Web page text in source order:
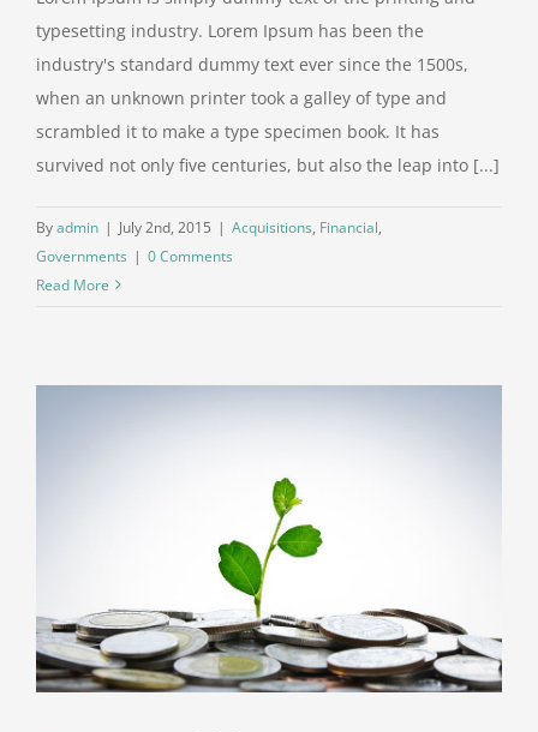
typesetting industry. Lorem Ipsum has been the
industry's standard dummy text ever since the 1500s,
when an unknown printer took a galley of type and
scrambled it to make a type specimen book. It has
survived not only five centuries, but also the leap into [...]
Byadmin | July 2nd, 2015 | Acquisitions, Financial,
Governments | 0 Comments
Read More